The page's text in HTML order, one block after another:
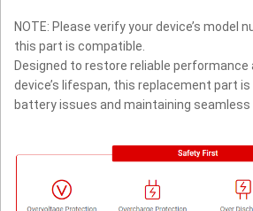
NOTE: Please verify your device’s model
this part is compatible.
Designed to restore reliable performance
device’s lifespan, this replacement part
battery issues and maintaining